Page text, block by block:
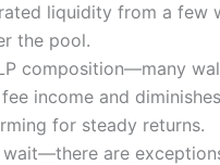
liquidity from a few
the pool.
composition—many
income and
for steady returns.
wait—there are